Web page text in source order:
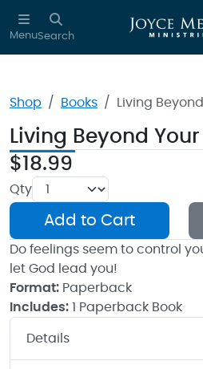
Skip to main content
MenuSearch
Shop Books Living
Living Beyond
$18.99
Qty
Add to Cart
Do feelings seem to control
let God lead you!
Format: Paperback
Includes: 1 Paperback Book
Details